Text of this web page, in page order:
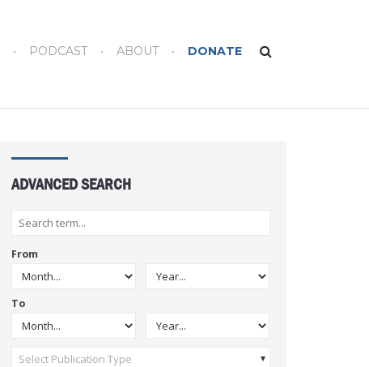
PODCAST ABOUT DONATE
ADVANCED SEARCH
From
To
Select Publication Type